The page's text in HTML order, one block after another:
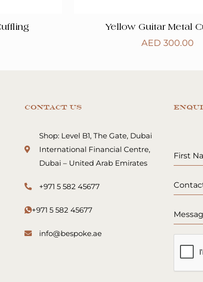
Yellow Guitar Metal
AED 300.00
Contact Us
Shop: Level B1, The Gate, Dubai
International Financial Centre,
Dubai – United Arab Emirates
+971 5 582 45677
+971 5 582 45677
info@bespoke.ae